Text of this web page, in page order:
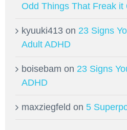
Odd Things That Freak it
kyuuki413 on 23 Signs
Adult ADHD
boisebam on 23 Signs
ADHD
maxziegfeld on 5